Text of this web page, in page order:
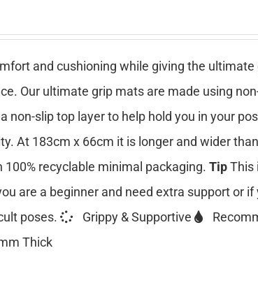
and cushioning while giving the ultimate
Our ultimate grip mats are made using
non-slip top layer to help hold you in your
At 183cm x 66cm it is longer and wider
recyclable minimal packaging. TipThis
are a beginner and need extra support or if
poses.
Grippy & Supportive
Thick